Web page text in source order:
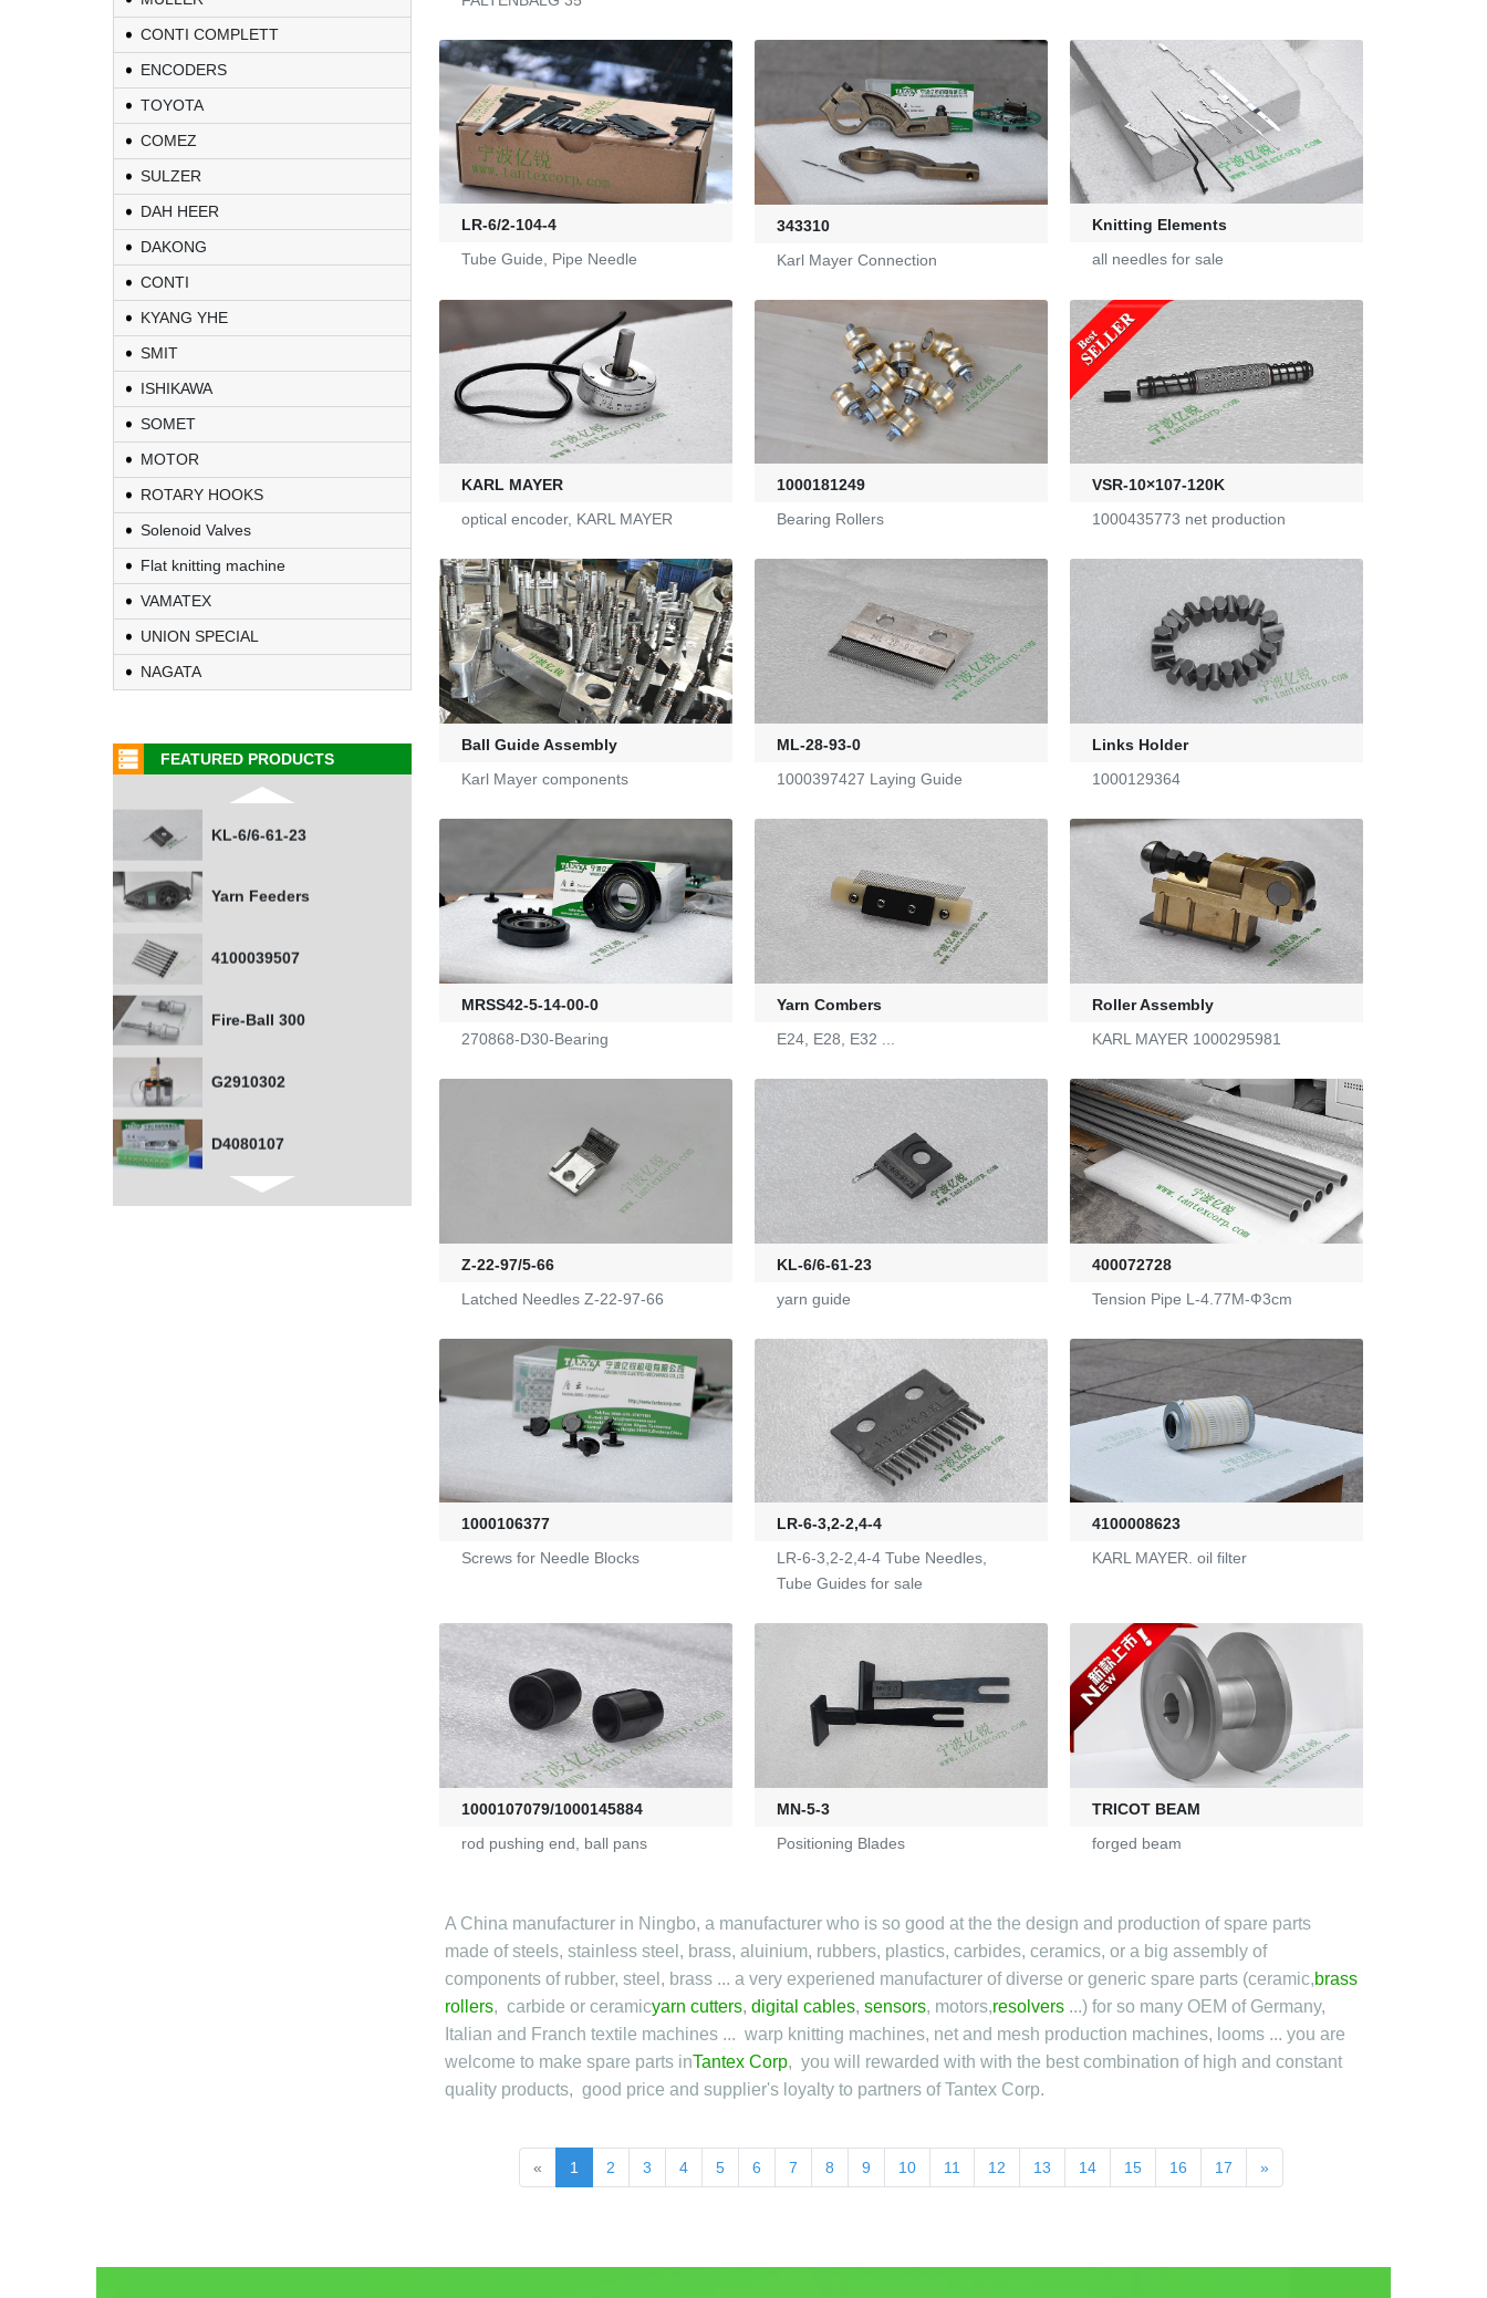
CONTI COMPLETT
ENCODERS
TOYOTA
COMEZ
SULZER
DAH HEER
DAKONG
CONTI
KYANG YHE
SMIT
ISHIKAWA
SOMET
MOTOR
ROTARY HOOKS
Solenoid Valves
Flat knitting machine
VAMATEX
UNION SPECIAL
NAGATA
FEATURED PRODUCTS
Yarn Feeders
D4080107
WAC 0379035
KL-6/6-61-23
LR-6/2-104-4
Tube Guide, Pipe Needle
343310
Karl Mayer Connection
Knitting Elements
all needles for sale
KARL MAYER
optical encoder, KARL MAYER
1000181249
Bearing Rollers
VSR-10×107-120K
1000435773 net production
Ball Guide Assembly
Karl Mayer components
ML-28-93-0
1000397427 Laying Guide
Links Holder
1000129364
MRSS42-5-14-00-0
270868-D30-Bearing
Yarn Combers
E24, E28, E32 ...
Roller Assembly
KARL MAYER 1000295981
Z-22-97/5-66
Latched Needles Z-22-97-66
KL-6/6-61-23
yarn guide
400072728
Tension Pipe L-4.77M-Ф3cm
1000106377
Screws for Needle Blocks
LR-6-3,2-2,4-4
LR-6-3,2-2,4-4 Tube Needles,
Tube Guides for sale
4100008623
KARL MAYER. oil filter
1000107079/1000145884
rod pushing end, ball pans
MN-5-3
Positioning Blades
TRICOT BEAM
forged beam
A China manufacturer in Ningbo, a manufacturer who is so good at the the design and production of spare parts
made of steels, stainless steel, brass, aluinium, rubbers, plastics, carbides, ceramics, or a big assembly of
components of rubber, steel, brass ... a very experiened manufacturer of diverse or generic spare parts (ceramic,brass
rollers, carbide or ceramicyarn cutters, digital cables, sensors, motors,resolvers ...) for so many OEM of Germany,
Italian and Franch textile machines ... warp knitting machines, net and mesh production machines, looms ... you are
welcome to make spare parts inTantex Corp, you will rewarded with with the best combination of high and constant
quality products, good price and supplier's loyalty to partners of Tantex Corp.
« 1 2 3 4 5 6 7 8 9 10 11 12 13 14 15 16 17 »